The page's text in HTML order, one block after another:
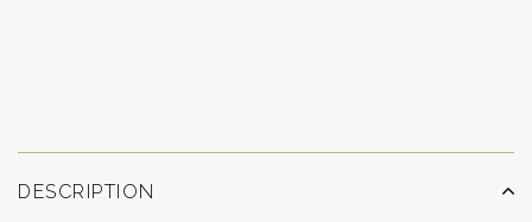
DESCRIPTION